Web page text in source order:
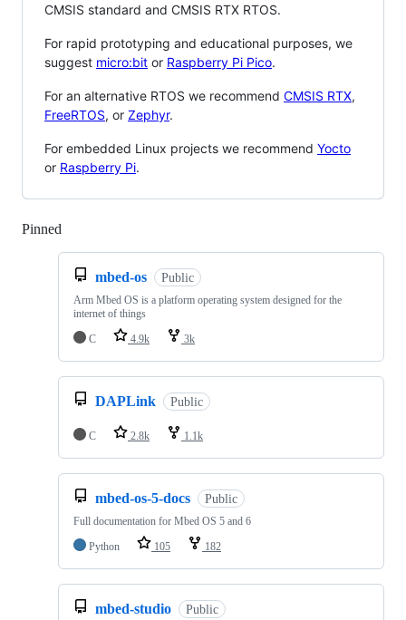
CMSIS standard and CMSIS RTX RTOS.
For rapid prototyping and educational purposes, we
suggest micro:bit or Raspberry Pi Pico.
For an alternative RTOS we recommend CMSIS RTX,
FreeRTOS, or Zephyr.
For embedded Linux projects we recommend Yocto
or Raspberry Pi.
Pinned
mbed-os Public
Arm Mbed OS is a platform operating system designed for the
internet of things
C
4.9k 3k
DAPLink Public
C 2.8k 1.1k
mbed-os-5-docs Public
Full documentation for Mbed OS 5 and 6
Python
105 182
mbed-studio Public